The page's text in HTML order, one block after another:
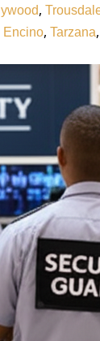
,
Encino, Tarzana,